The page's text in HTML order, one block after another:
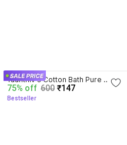
Yaanthiv's Cotton Bath Pure
Cotton Towel
75% off 600 ₹147
Bestseller